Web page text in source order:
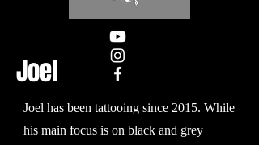
Joel
Joel has been tattooing since 2015. While
his main focus is on black and grey